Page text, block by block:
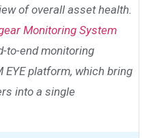
of overall asset health.
Monitoring System
to-end monitoring
platform, which bring
into a single